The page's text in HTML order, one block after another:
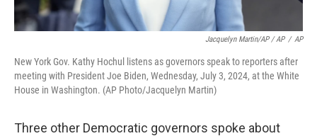
Jacquelyn Martin/AP / AP / AP
New York Gov. Kathy Hochul listens as governors speak to reporters after
meeting with President Joe Biden, Wednesday, July 3, 2024, at the White
House in Washington. (AP Photo/Jacquelyn Martin)
Three other Democratic governors spoke about